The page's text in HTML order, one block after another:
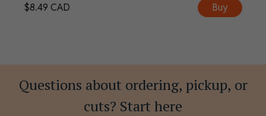
$8.49 CAD Buy
Questions about ordering, pickup, or
cuts? Start here